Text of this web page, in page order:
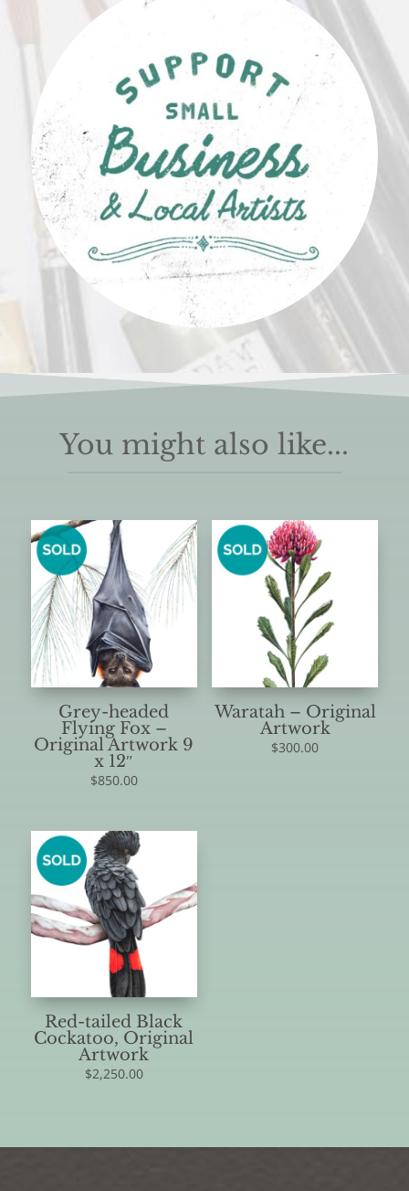
You might also like...
Grey-headed
Flying Fox –
Original Artwork 9
x 12″
$850.00
Waratah – Original
Artwork
$300.00
Red-tailed Black
Cockatoo, Original
Artwork
$2,250.00